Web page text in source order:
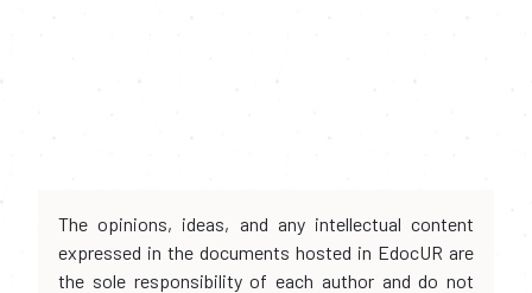
The opinions, ideas, and any intellectual content
expressed in the documents hosted in EdocUR are
the sole responsibility of each author and do not